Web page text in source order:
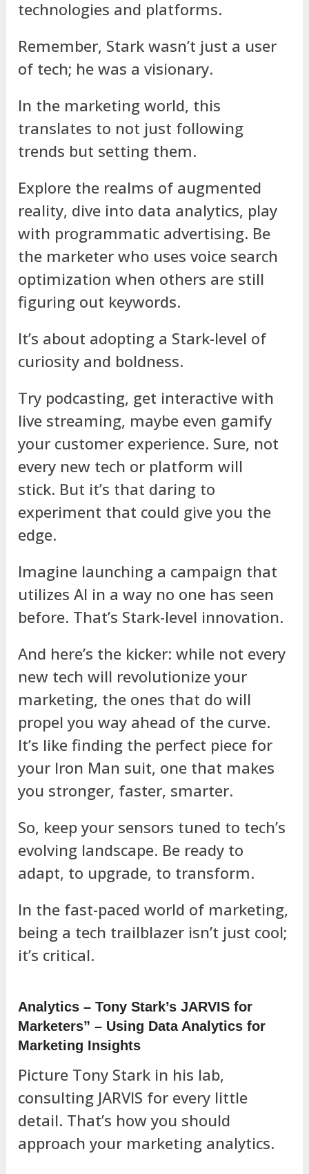
technologies and platforms.
Remember, Stark wasn’t just a user
of tech; he was a visionary.
In the marketing world, this
translates to not just following
trends but setting them.
Explore the realms of augmented
reality, dive into data analytics, play
with programmatic advertising. Be
the marketer who uses voice search
optimization when others are still
figuring out keywords.
It’s about adopting a Stark-level of
curiosity and boldness.
Try podcasting, get interactive with
live streaming, maybe even gamify
your customer experience. Sure, not
every new tech or platform will
stick. But it’s that daring to
experiment that could give you the
edge.
Imagine launching a campaign that
utilizes AI in a way no one has seen
before. That’s Stark-level innovation.
And here’s the kicker: while not every
new tech will revolutionize your
marketing, the ones that do will
propel you way ahead of the curve.
It’s like finding the perfect piece for
your Iron Man suit, one that makes
you stronger, faster, smarter.
So, keep your sensors tuned to tech’s
evolving landscape. Be ready to
adapt, to upgrade, to transform.
In the fast-paced world of marketing,
being a tech trailblazer isn’t just cool;
it’s critical.
Analytics – Tony Stark’s JARVIS for
Marketers” – Using Data Analytics for
Marketing Insights
Picture Tony Stark in his lab,
consulting JARVIS for every little
detail. That’s how you should
approach your marketing analytics.